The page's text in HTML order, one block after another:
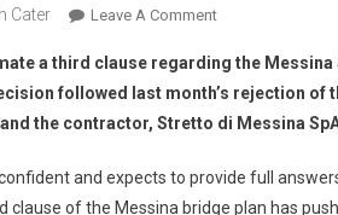
Cater Leave A Comment
a third clause regarding the
followed last month’s rejection of
the contractor, Stretto di Messina
and expects to provide full
clause of the Messina bridge plan has